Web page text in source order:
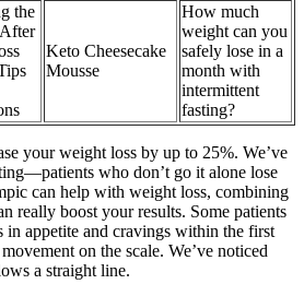
the
Keto Cheesecake
Mousse
How much
weight can you
safely lose in a
month with
intermittent
fasting?
your weight loss by up to 25%. We’ve
who don’t go it alone lose
can help with weight loss, combining
really boost your results. Some patients
in appetite and cravings within the first
on the scale. We’ve noticed
a straight line.